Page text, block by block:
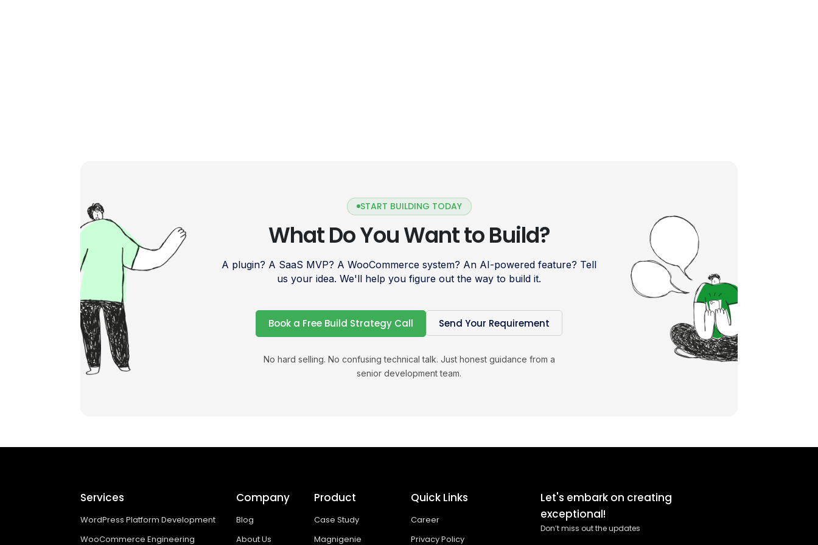
START BUILDING TODAY
What Do You Want to Build?
A plugin? A SaaS MVP? A WooCommerce system? An AI-powered feature? Tell
us your idea. We'll help you figure out the way to build it.
Book a Free Build Strategy Call Send Your Requirement
No hard selling. No confusing technical talk. Just honest guidance from a
senior development team.
Services
WordPress Platform Development
WooCommerce Engineering
Company
Blog
About Us
Product
Case Study
Magnigenie
Quick Links
Career
Privacy Policy
Let's embark on creating
exceptional!
Don’t miss out the updates